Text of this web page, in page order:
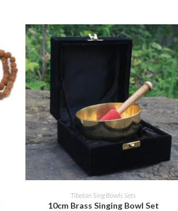
ADD TO BASKET
Tibetan Sing Bowls Sets
10cm Brass Singing Bowl Set